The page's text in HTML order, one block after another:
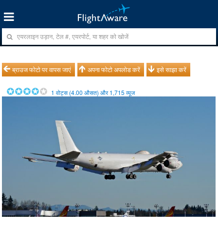
ब्राउज फोटो पर वापस जाएं अपना फोटो अपलोड करें इसे साझा करें
1 वोट्स (4.00 औसत) और1,715 व्यूज